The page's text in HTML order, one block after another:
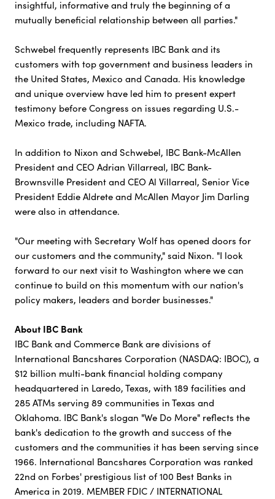
insightful, informative and truly the beginning of a
mutually beneficial relationship between all parties."
Schwebel frequently represents IBC Bank and its
customers with top government and business leaders in
the United States, Mexico and Canada. His knowledge
and unique overview have led him to present expert
testimony before Congress on issues regarding U.S.-
Mexico trade, including NAFTA.
In addition to Nixon and Schwebel, IBC Bank-McAllen
President and CEO Adrian Villarreal, IBC Bank-
Brownsville President and CEO Al Villarreal, Senior Vice
President Eddie Aldrete and McAllen Mayor Jim Darling
were also in attendance.
"Our meeting with Secretary Wolf has opened doors for
our customers and the community," said Nixon. "I look
forward to our next visit to Washington where we can
continue to build on this momentum with our nation's
policy makers, leaders and border businesses."
About IBC Bank
IBC Bank and Commerce Bank are divisions of
International Bancshares Corporation (NASDAQ: IBOC), a
$12 billion multi-bank financial holding company
headquartered in Laredo, Texas, with 189 facilities and
285 ATMs serving 89 communities in Texas and
Oklahoma. IBC Bank's slogan "We Do More" reflects the
bank's dedication to the growth and success of the
customers and the communities it has been serving since
1966. International Bancshares Corporation was ranked
22nd on Forbes' prestigious list of 100 Best Banks in
America in 2019. MEMBER FDIC / INTERNATIONAL